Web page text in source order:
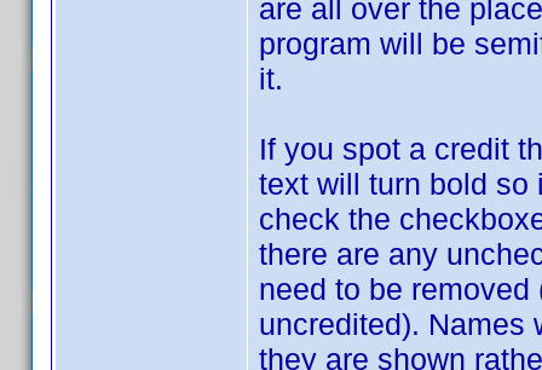
are all over the
program will be
it.
If you spot a credit
text will turn bold so
check the
there are any
need to be
uncredited). Names
they are shown